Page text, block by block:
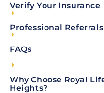
Verify Your Insurance
Professional Referrals
FAQs
Why Choose Royal
Heights?